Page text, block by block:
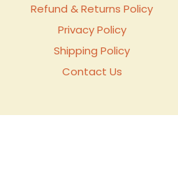
Refund & Returns Policy
Privacy Policy
Shipping Policy
Contact Us